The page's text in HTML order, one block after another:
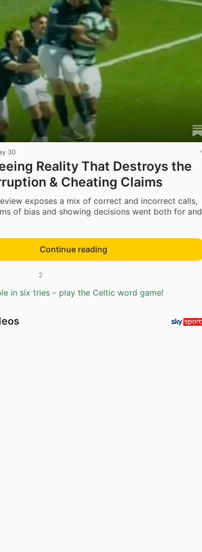
30
Reality That Destroys the
& Cheating Claims
exposes a mix of correct and incorrect calls,
of bias and showing decisions went both for and
Continue reading
2
in six tries – play the Celtic word game!